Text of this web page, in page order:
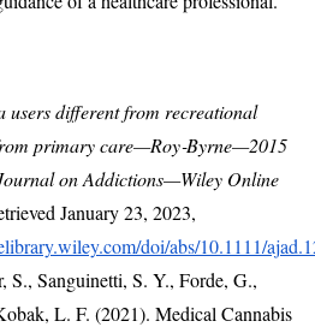
users different from recreational
primary care—Roy‐Byrne—2015
on Addictions—Wiley Online
January 23, 2023,
doi/abs/10.1111/
S., Sanguinetti, S. Y., Forde, G.,
L. F. (2021). Medical Cannabis